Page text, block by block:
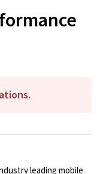
leading mobile